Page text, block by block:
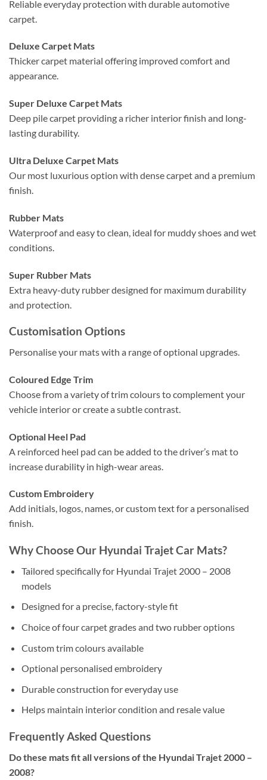
Reliable everyday protection with durable automotive
carpet.
Deluxe Carpet Mats
Thicker carpet material offering improved comfort and
appearance.
Super Deluxe Carpet Mats
Deep pile carpet providing a richer interior finish and long-
lasting durability.
Ultra Deluxe Carpet Mats
Our most luxurious option with dense carpet and a premium
finish.
Rubber Mats
Waterproof and easy to clean, ideal for muddy shoes and wet
conditions.
Super Rubber Mats
Extra heavy-duty rubber designed for maximum durability
and protection.
Customisation Options
Personalise your mats with a range of optional upgrades.
Coloured Edge Trim
Choose from a variety of trim colours to complement your
vehicle interior or create a subtle contrast.
Optional Heel Pad
A reinforced heel pad can be added to the driver’s mat to
increase durability in high-wear areas.
Custom Embroidery
Add initials, logos, names, or custom text for a personalised
finish.
Why Choose Our Hyundai Trajet Car Mats?
Tailored specifically for Hyundai Trajet 2000 – 2008
models
Designed for a precise, factory-style fit
Choice of four carpet grades and two rubber options
Custom trim colours available
Optional personalised embroidery
Durable construction for everyday use
Helps maintain interior condition and resale value
Frequently Asked Questions
Do these mats fit all versions of the Hyundai Trajet 2000 –
2008?